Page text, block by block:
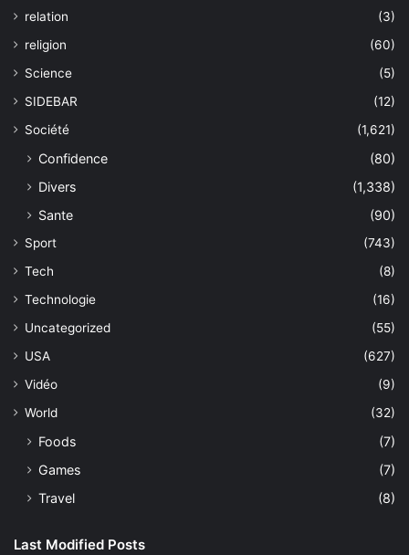
relation
(3)
religion
(60)
Science
(5)
SIDEBAR
(12)
Société
(1,621)
Confidence
(80)
Divers
(1,338)
Sante
(90)
Sport
(743)
Tech
(8)
Technologie
(16)
Uncategorized
(55)
USA
(627)
Vidéo
(9)
World
(32)
Foods
(7)
Games
(7)
Travel
(8)
Last Modified Posts